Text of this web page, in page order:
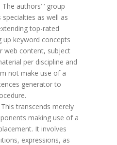
authors’ ‘ group
as well as
top-rated
up keyword concepts
web content, subject
per discipline and
not make use of a
generator to
This transcends merely
making use of a
It involves
expressions, as